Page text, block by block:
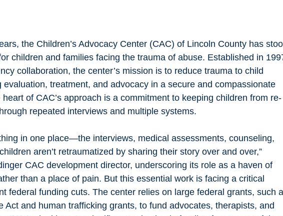
the Children’s Advocacy Center (CAC) of Lincoln County has
children and families facing the trauma of abuse. Established in
collaboration, the center’s mission is to reduce trauma to child
evaluation, treatment, and advocacy in a secure and compassionate
of CAC’s approach is a commitment to keeping children from re-
repeated interviews and multiple systems.
aren’t retraumatized by sharing their story over and over,”
CAC development director, underscoring its role as a haven of
than a place of pain. But this essential work is facing a critical
federal funding cuts. The center relies on large federal grants, such
Act and human trafficking grants, to fund advocates, therapists, and